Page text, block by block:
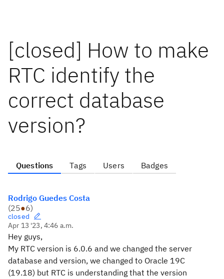
[closed] How to make
RTC identify the
correct database
version?
Questions Tags Users Badges
Rodrigo Guedes Costa
(25●6)
closed
Apr 13 '23, 4:46 a.m.
Hey guys,
My RTC version is 6.0.6 and we changed the server
database and version, we changed to Oracle 19C
(19.18) but RTC is understanding that the version